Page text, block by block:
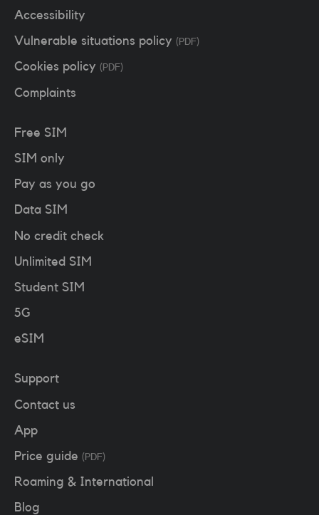
Accessibility
Vulnerable situations policy (PDF)
Cookies policy (PDF)
Complaints
Free SIM
SIM only
Pay as you go
Data SIM
No credit check
Unlimited SIM
Student SIM
5G
eSIM
Support
Contact us
App
Price guide (PDF)
Roaming & International
Blog